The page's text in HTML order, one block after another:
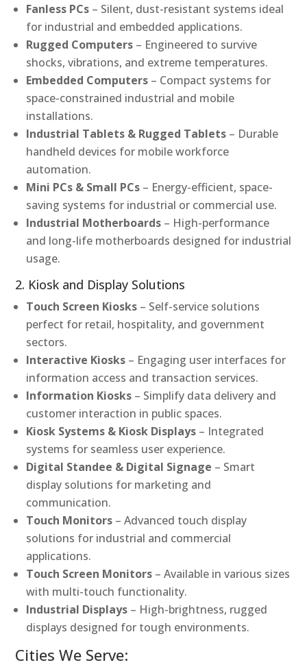
Fanless PCs – Silent, dust-resistant systems ideal
for industrial and embedded applications.
Rugged Computers – Engineered to survive
shocks, vibrations, and extreme temperatures.
Embedded Computers – Compact systems for
space-constrained industrial and mobile
installations.
Industrial Tablets & Rugged Tablets – Durable
handheld devices for mobile workforce
automation.
Mini PCs & Small PCs – Energy-efficient, space-
saving systems for industrial or commercial use.
Industrial Motherboards – High-performance
and long-life motherboards designed for industrial
usage.
2. Kiosk and Display Solutions
Touch Screen Kiosks – Self-service solutions
perfect for retail, hospitality, and government
sectors.
Interactive Kiosks – Engaging user interfaces for
information access and transaction services.
Information Kiosks – Simplify data delivery and
customer interaction in public spaces.
Kiosk Systems & Kiosk Displays – Integrated
systems for seamless user experience.
Digital Standee & Digital Signage – Smart
display solutions for marketing and
communication.
Touch Monitors – Advanced touch display
solutions for industrial and commercial
applications.
Touch Screen Monitors – Available in various sizes
with multi-touch functionality.
Industrial Displays – High-brightness, rugged
displays designed for tough environments.
Cities We Serve: